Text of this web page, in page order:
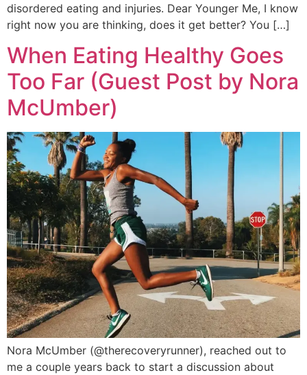
disordered eating and injuries. Dear Younger Me, I know
right now you are thinking, does it get better? You […]
When Eating Healthy Goes
Too Far (Guest Post by Nora
McUmber)
Nora McUmber (@therecoveryrunner), reached out to
me a couple years back to start a discussion about